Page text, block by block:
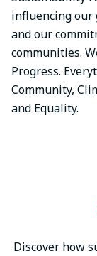
influencing our
and our
communities.
Progress.
Community,
and Equality.
Discover how